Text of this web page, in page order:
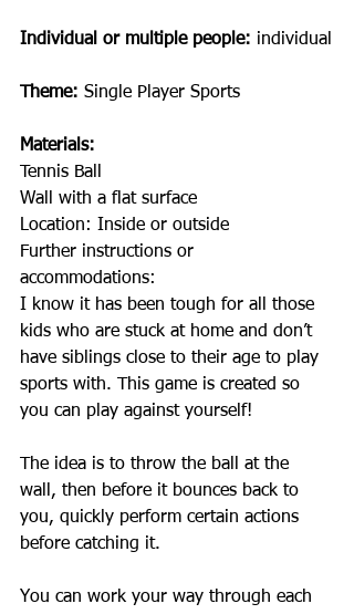
Individual or multiple people: individual
Theme: Single Player Sports
Materials:
Tennis Ball
Wall with a flat surface
Location: Inside or outside
Further instructions or
accommodations:
I know it has been tough for all those
kids who are stuck at home and don’t
have siblings close to their age to play
sports with. This game is created so
you can play against yourself!
The idea is to throw the ball at the
wall, then before it bounces back to
you, quickly perform certain actions
before catching it.
You can work your way through each